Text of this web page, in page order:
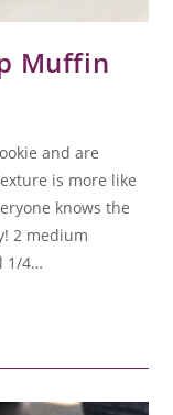
Muffin
and are
is more like
knows the
2 medium
1/4…